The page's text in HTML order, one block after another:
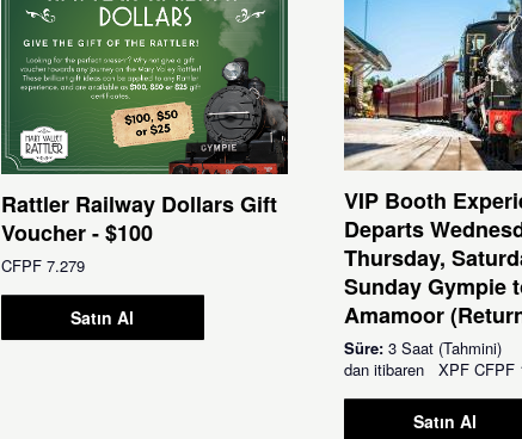
Rattler Railway Dollars Gift
Voucher - $100
CFPF 7.279
Satın Al
VIP Booth
Departs
Thursday,
Sunday Gympie
Amamoor
Süre: 3 Saat (Tahmini)
dan itibaren XPF CFPF
Satın Al